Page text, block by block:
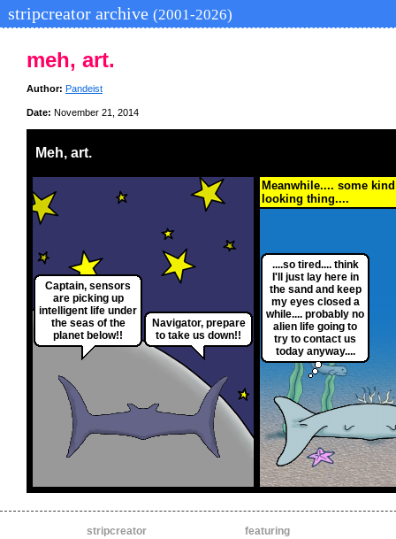
stripcreator archive (2001-2026)
meh, art.
Author: Pandeist
Date: November 21, 2014
Meh, art.
Captain, sensors
are picking up
intelligent life under
the seas of the
planet below!!
Navigator, prepare
to take us down!!
Meanwhile.... some
looking thing....
....so tired.... think
I'll just lay here in
the sand and keep
my eyes closed a
while.... probably no
alien life going to
try to contact us
today anyway....
stripcreator featuring